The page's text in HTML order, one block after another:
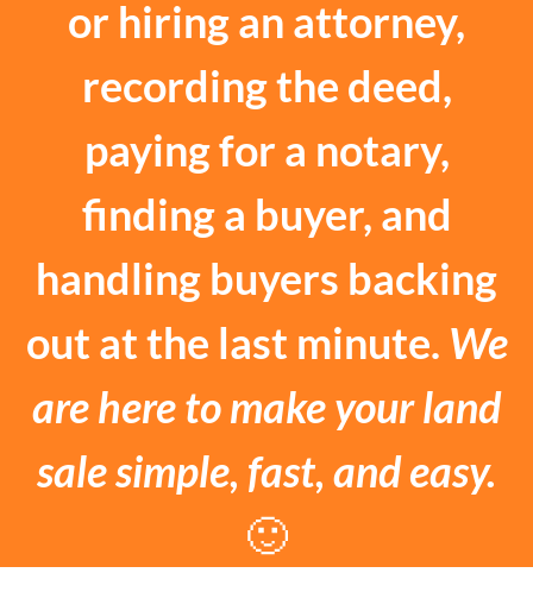
or hiring an attorney,
recording the deed,
paying for a notary,
finding a buyer, and
handling buyers backing
out at the last minute. We
are here to make your land
sale simple, fast, and easy.
🙂